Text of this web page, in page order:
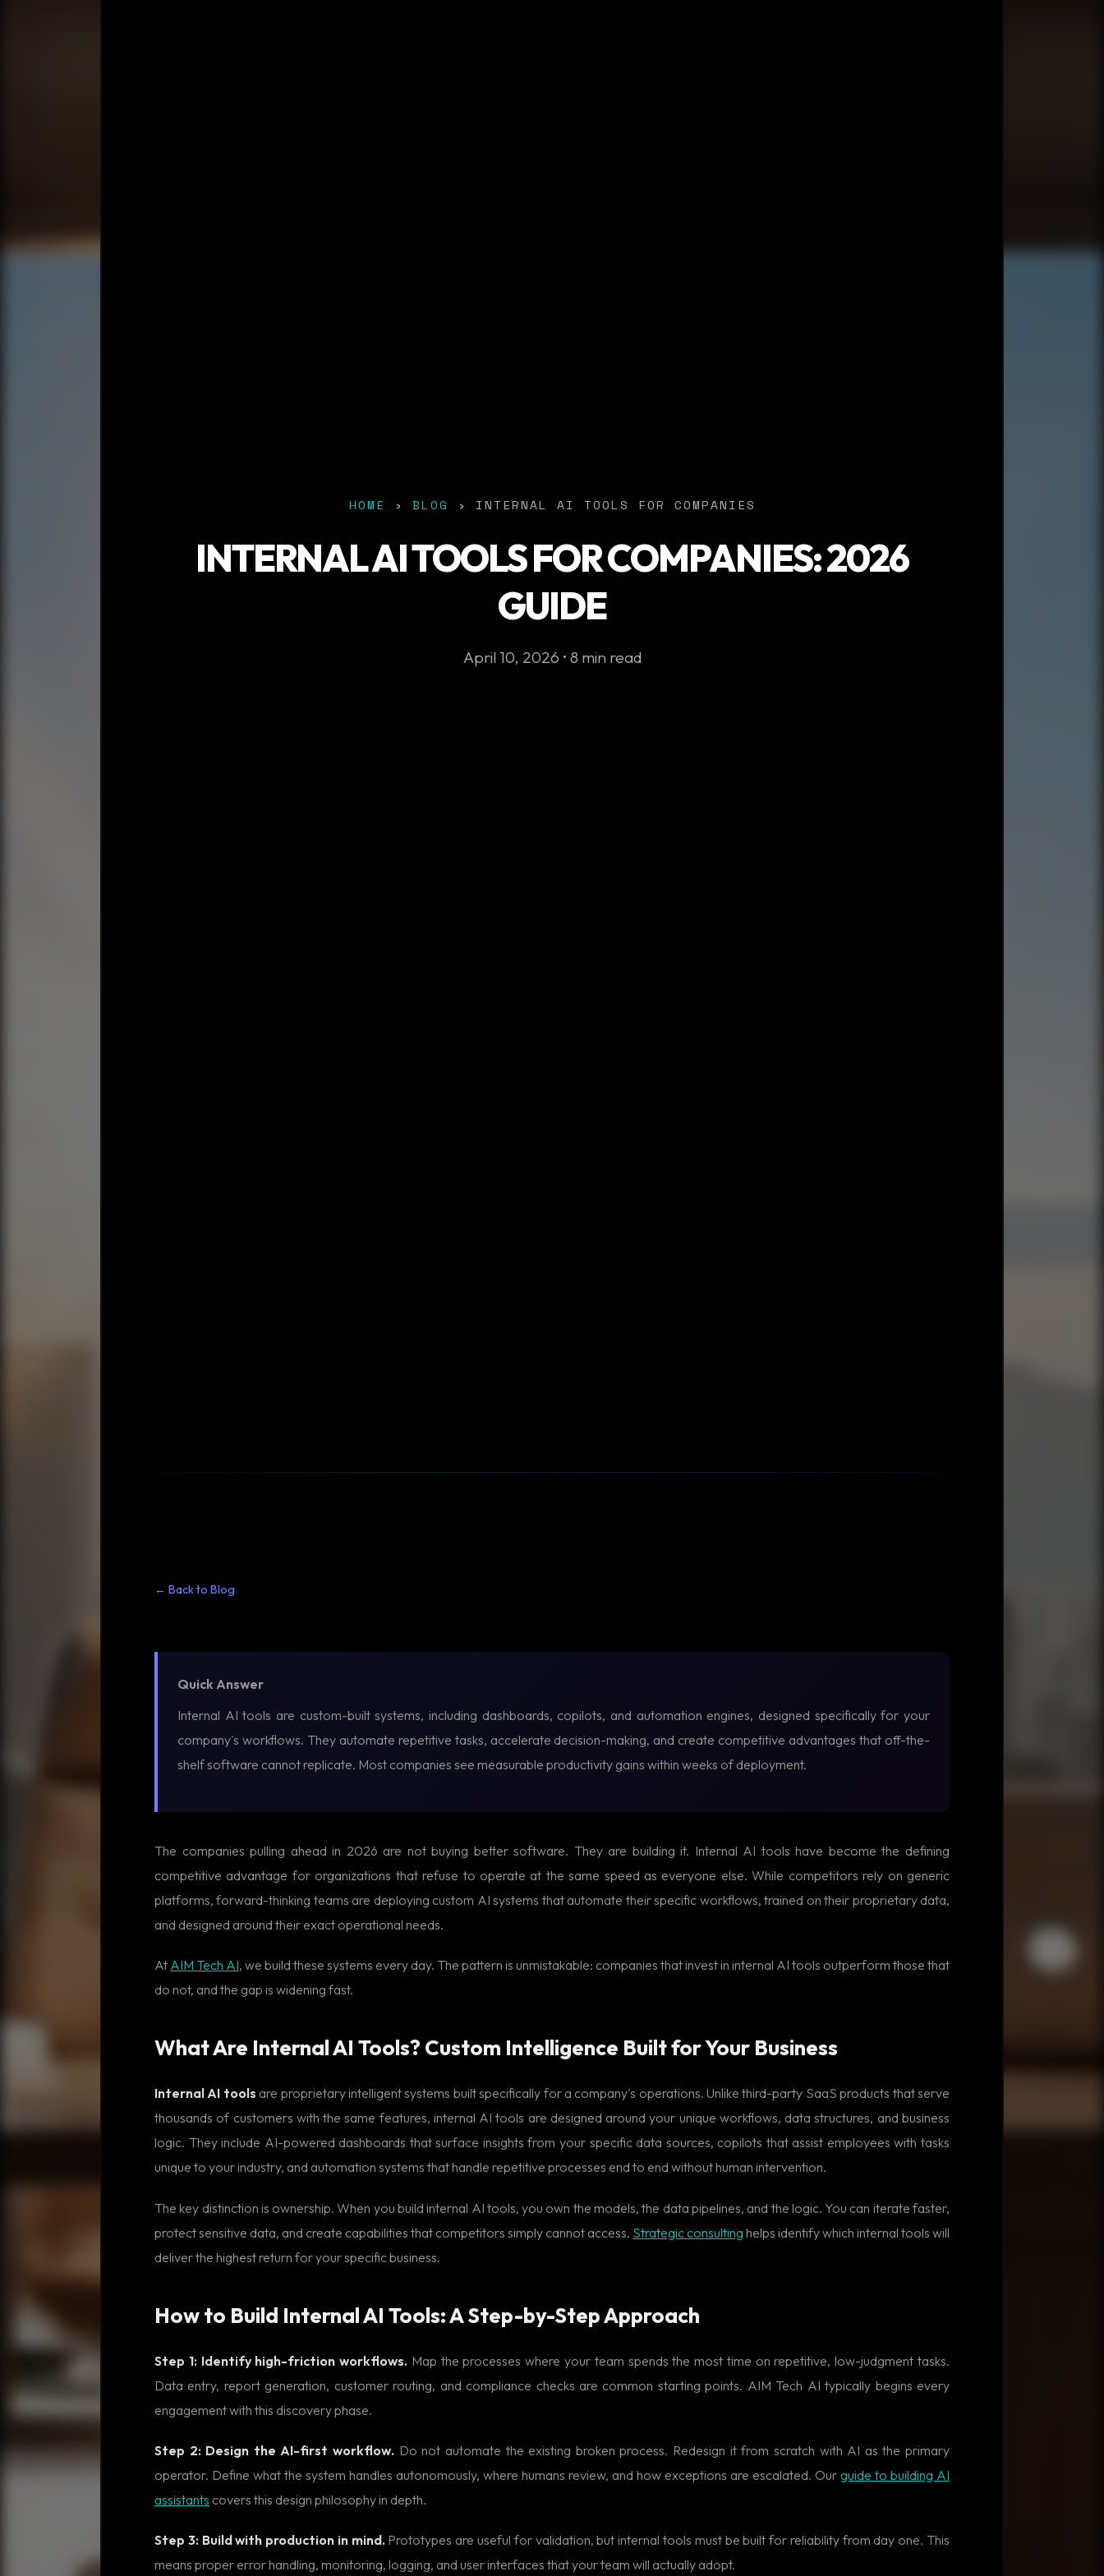
HOME › BLOG › INTERNAL AI TOOLS FOR COMPANIES
INTERNAL AI TOOLS FOR COMPANIES: 2026
GUIDE
April 10, 2026 • 8 min read
← Back to Blog
Quick Answer
Internal AI tools are custom-built systems, including dashboards, copilots, and automation engines, designed specifically for your
company's workflows. They automate repetitive tasks, accelerate decision-making, and create competitive advantages that off-the-
shelf software cannot replicate. Most companies see measurable productivity gains within weeks of deployment.
The companies pulling ahead in 2026 are not buying better software. They are building it. Internal AI tools have become the defining
competitive advantage for organizations that refuse to operate at the same speed as everyone else. While competitors rely on generic
platforms, forward-thinking teams are deploying custom AI systems that automate their specific workflows, trained on their proprietary data,
and designed around their exact operational needs.
At AIM Tech AI, we build these systems every day. The pattern is unmistakable: companies that invest in internal AI tools outperform those that
do not, and the gap is widening fast.
What Are Internal AI Tools? Custom Intelligence Built for Your Business
Internal AI tools are proprietary intelligent systems built specifically for a company's operations. Unlike third-party SaaS products that serve
thousands of customers with the same features, internal AI tools are designed around your unique workflows, data structures, and business
logic. They include AI-powered dashboards that surface insights from your specific data sources, copilots that assist employees with tasks
unique to your industry, and automation systems that handle repetitive processes end to end without human intervention.
The key distinction is ownership. When you build internal AI tools, you own the models, the data pipelines, and the logic. You can iterate faster,
protect sensitive data, and create capabilities that competitors simply cannot access. Strategic consulting helps identify which internal tools will
deliver the highest return for your specific business.
How to Build Internal AI Tools: A Step-by-Step Approach
Step 1: Identify high-friction workflows. Map the processes where your team spends the most time on repetitive, low-judgment tasks.
Data entry, report generation, customer routing, and compliance checks are common starting points. AIM Tech AI typically begins every
engagement with this discovery phase.
Step 2: Design the AI-first workflow. Do not automate the existing broken process. Redesign it from scratch with AI as the primary
operator. Define what the system handles autonomously, where humans review, and how exceptions are escalated. Our guide to building AI
assistants covers this design philosophy in depth.
Step 3: Build with production in mind. Prototypes are useful for validation, but internal tools must be built for reliability from day one. This
means proper error handling, monitoring, logging, and user interfaces that your team will actually adopt.